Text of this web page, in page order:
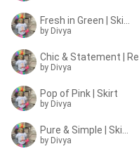
by Divya
by Divya
Pop of Pink | Skirt
by Divya
by Divya